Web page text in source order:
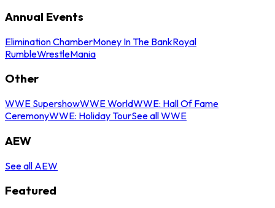
Annual Events
Elimination ChamberMoney In The BankRoyal
RumbleWrestleMania
Other
WWE SupershowWWE WorldWWE: Hall Of Fame
CeremonyWWE: Holiday TourSee all WWE
AEW
See all AEW
Featured